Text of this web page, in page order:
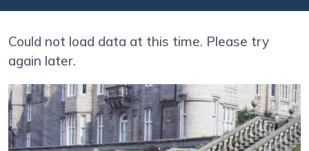
Could not load data at this time. Please try
again later.